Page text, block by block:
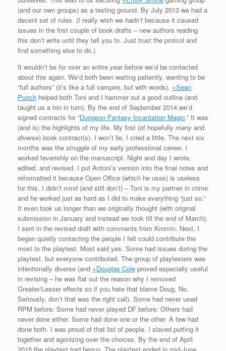
(and our own groups) as a testing ground. By July 2013 we had a
decent set of rules. (I really wish we hadn’t because it caused
issues in the first couple of book drafts – new authors reading
this don’t write until they tell you to. Just trust the protcol and
find something else to do.)
It wouldn’t be for over an entire yearbefore we’d be contacted
about this again. We’d both been waiting patiently, wanting to be
“full authors” (it’s like a full vampire, but with words). +Sean
Punch helped both Toni and I hammer out a good outline (and
taught us a ton in turn). By the end of September 2014 we’d
signed contracts for “Dungeon Fantasy Incantation Magic.” It was
(and is) the highlights of my life. My first (of hopefully many and
diverse) book contract(s). I won’t lie, I cried a little. The next six
months was the struggle of my early professional career. I
worked feverishly on the manuscript. Night and day I wrote,
edited, and revised. I put Antoni’s version into the final notes and
reformatted it because Open Office (which he uses) is useless
for this. I didn’t mind (and still don’t) – Toni is my partner in crime
and he worked just as hard as I did to make everything “just so.”
It even took us longer than we originally thought (with original
submission in January and instead we took till the end of March).
I sent in the revised draft with comments from Kromm. Next, I
began quietly contacting the people I felt could contribute the
most to the playtest. Most said yes. Some had issues during the
playtest, but everyone contributed. The group of playtesters was
intentionally diverse (and +Douglas Cole proved especially useful
in revising – he was flat out the reason why I removed
Greater/Lesser effects so if you hate that blame Doug. No.
Seriously, don’t that was the right call). Some had never used
RPM before. Some had never played DF before. Others had
never done either. Some had done one or the other. A few had
done both. I was proud of that list of people. I slaved putting it
together and agonizing over the choices. By the end of April